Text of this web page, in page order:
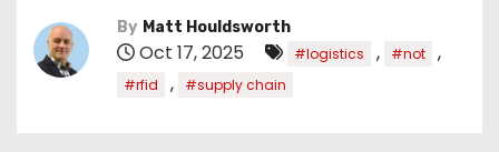
By Matt Houldsworth
Oct 17, 2025 #logistics , #not ,
#rfid , #supply chain